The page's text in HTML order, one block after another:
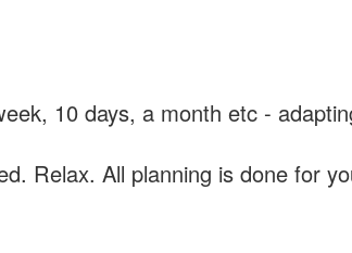
10 days, a month etc -
Relax. All planning is done for